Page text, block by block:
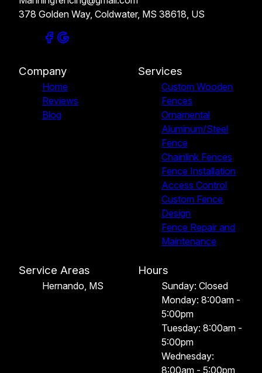
378 Golden Way, Coldwater, MS 38618, US
Company
Home
Reviews
Blog
Services
Custom Wooden
Fences
Ornamental
Aluminum/Steel
Fence
Chainlink Fences
Fence Installation
Access Control
Custom Fence
Design
Fence Repair and
Maintenance
Service Areas
Hernando, MS
Hours
Sunday: Closed
Monday: 8:00am -
5:00pm
Tuesday: 8:00am -
5:00pm
Wednesday:
8:00am - 5:00pm